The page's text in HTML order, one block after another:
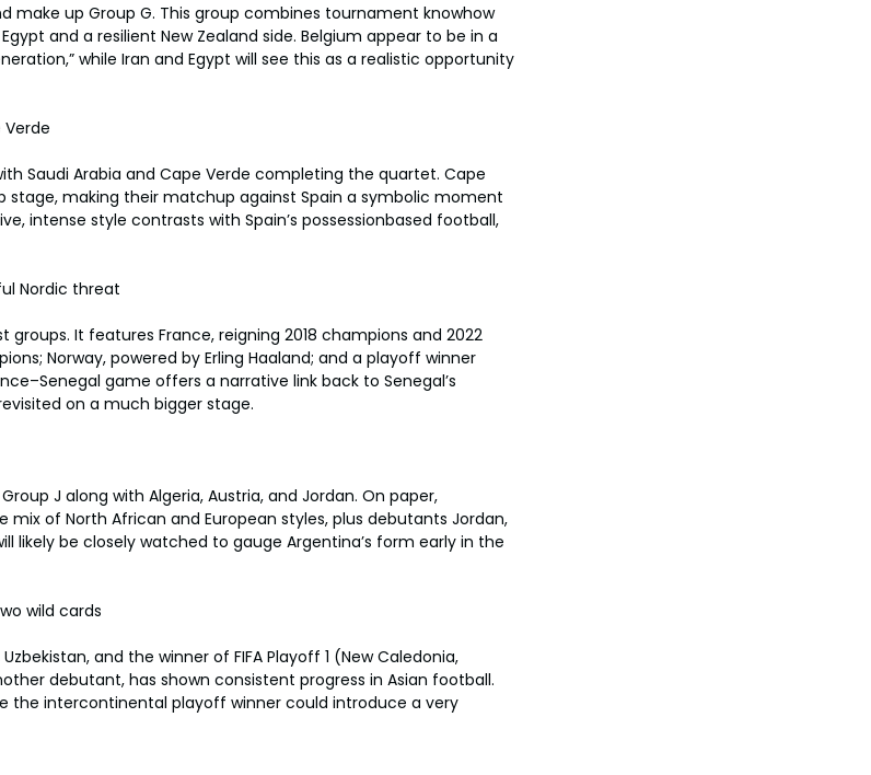
make up Group G. This group combines tournament knowhow
and a resilient New Zealand side. Belgium appear to be in a
while Iran and Egypt will see this as a realistic opportunity
Saudi Arabia and Cape Verde completing the quartet. Cape
stage, making their matchup against Spain a symbolic moment
intense style contrasts with Spain’s possessionbased football,
Nordic threat
It features France, reigning 2018 champions and 2022
Norway, powered by Erling Haaland; and a playoff winner
game offers a narrative link back to Senegal’s
on a much bigger stage.
J along with Algeria, Austria, and Jordan. On paper,
of North African and European styles, plus debutants Jordan,
likely be closely watched to gauge Argentina’s form early in the
wild cards
and the winner of FIFA Playoff 1 (New Caledonia,
debutant, has shown consistent progress in Asian football.
the intercontinental playoff winner could introduce a very